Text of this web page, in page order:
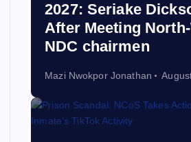
2027: Seriake
After Meeting
NDC chairmen
Mazi Nwokpor Jonathan